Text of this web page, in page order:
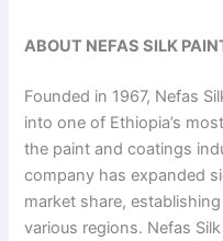
ABOUT NEFAS SILK
Founded in 1967, Nefas
into one of Ethiopia’s
the paint and coatings
company has expanded
market share,
various regions. Nefas